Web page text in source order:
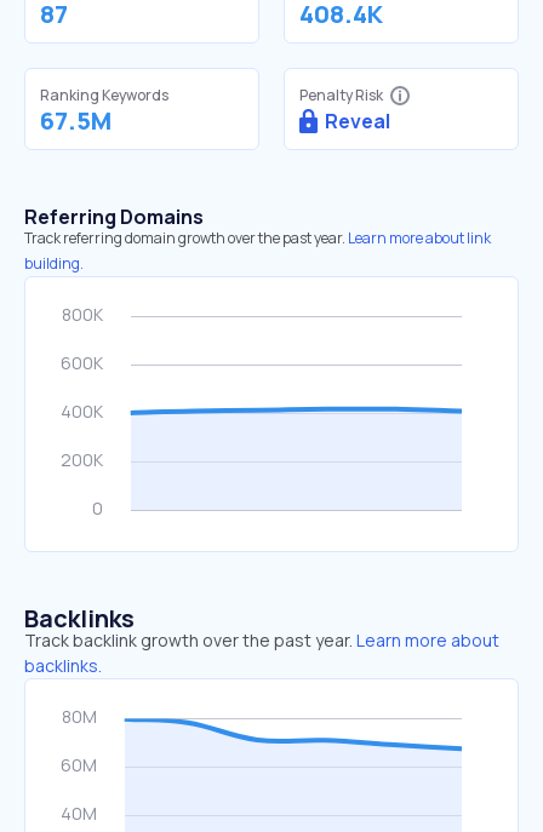
87 408.4K
Ranking Keywords
67.5M
Penalty Risk
Reveal
Referring Domains
Track referring domain growth over the past year. Learn more about link
building.
Backlinks
Track backlink growth over the past year. Learn more about
backlinks.